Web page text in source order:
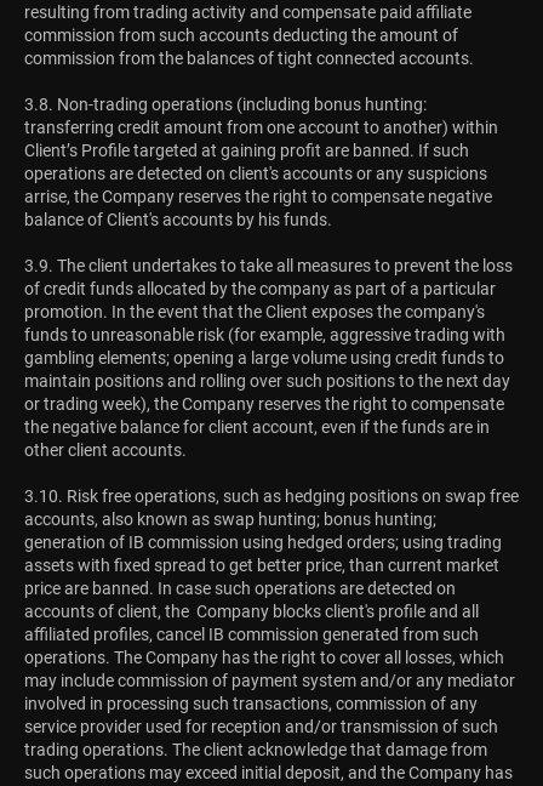
resulting from trading activity and compensate paid affiliate
commission from such accounts deducting the amount of
commission from the balances of tight connected accounts.
3.8. Non-trading operations (including bonus hunting:
transferring credit amount from one account to another) within
Client’s Profile targeted at gaining profit are banned. If such
operations are detected on client's accounts or any suspicions
arrise, the Company reserves the right to compensate negative
balance of Client's accounts by his funds.
3.9. The client undertakes to take all measures to prevent the loss
of credit funds allocated by the company as part of a particular
promotion. In the event that the Client exposes the company's
funds to unreasonable risk (for example, aggressive trading with
gambling elements; opening a large volume using credit funds to
maintain positions and rolling over such positions to the next day
or trading week), the Company reserves the right to compensate
the negative balance for client account, even if the funds are in
other client accounts.
3.10. Risk free operations, such as hedging positions on swap free
accounts, also known as swap hunting; bonus hunting;
generation of IB commission using hedged orders; using trading
assets with fixed spread to get better price, than current market
price are banned. In case such operations are detected on
accounts of client, the Company blocks client's profile and all
affiliated profiles, cancel IB commission generated from such
operations. The Company has the right to cover all losses, which
may include commission of payment system and/or any mediator
involved in processing such transactions, commission of any
service provider used for reception and/or transmission of such
trading operations. The client acknowledge that damage from
such operations may exceed initial deposit, and the Company has